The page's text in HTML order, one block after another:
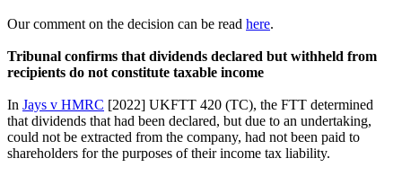
Our comment on the decision can be read here.
Tribunal confirms that dividends declared but withheld from
recipients do not constitute taxable income
In Jays v HMRC [2022] UKFTT 420 (TC), the FTT determined
that dividends that had been declared, but due to an undertaking,
could not be extracted from the company, had not been paid to
shareholders for the purposes of their income tax liability.